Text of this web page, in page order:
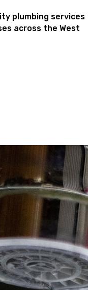
plumbing services
across the West